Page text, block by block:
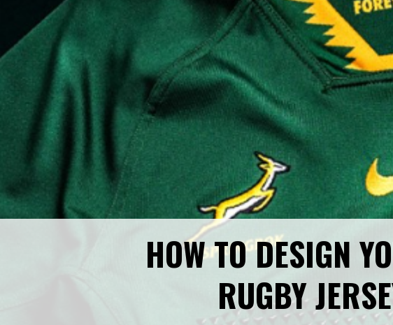
HOW TO DESIGN
RUGBY